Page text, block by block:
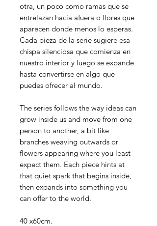
otra, un poco como ramas que se
entrelazan hacia afuera o flores que
aparecen donde menos lo esperas.
Cada pieza de la serie sugiere esa
chispa silenciosa que comienza en
nuestro interior y luego se expande
hasta convertirse en algo que
puedes ofrecer al mundo.
The series follows the way ideas can
grow inside us and move from one
person to another, a bit like
branches weaving outwards or
flowers appearing where you least
expect them. Each piece hints at
that quiet spark that begins inside,
then expands into something you
can offer to the world.
40 x60cm.